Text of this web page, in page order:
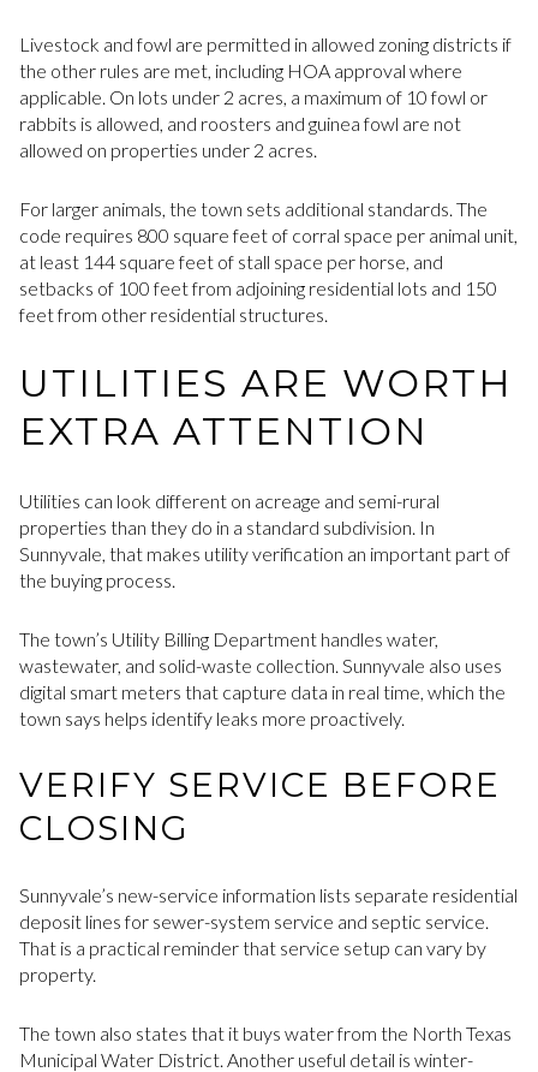
Livestock and fowl are permitted in allowed zoning districts if
the other rules are met, including HOA approval where
applicable. On lots under 2 acres, a maximum of 10 fowl or
rabbits is allowed, and roosters and guinea fowl are not
allowed on properties under 2 acres.
For larger animals, the town sets additional standards. The
code requires 800 square feet of corral space per animal unit,
at least 144 square feet of stall space per horse, and
setbacks of 100 feet from adjoining residential lots and 150
feet from other residential structures.
UTILITIES ARE WORTH
EXTRA ATTENTION
Utilities can look different on acreage and semi-rural
properties than they do in a standard subdivision. In
Sunnyvale, that makes utility verification an important part of
the buying process.
The town’s Utility Billing Department handles water,
wastewater, and solid-waste collection. Sunnyvale also uses
digital smart meters that capture data in real time, which the
town says helps identify leaks more proactively.
VERIFY SERVICE BEFORE
CLOSING
Sunnyvale’s new-service information lists separate residential
deposit lines for sewer-system service and septic service.
That is a practical reminder that service setup can vary by
property.
The town also states that it buys water from the North Texas
Municipal Water District. Another useful detail is winter-